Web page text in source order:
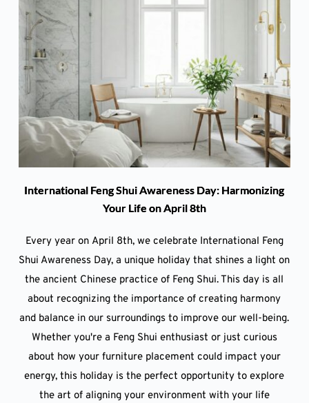
International Feng Shui Awareness Day: Harmonizing
Your Life on April 8th
Every year on April 8th, we celebrate International Feng
Shui Awareness Day, a unique holiday that shines a light on
the ancient Chinese practice of Feng Shui. This day is all
about recognizing the importance of creating harmony
and balance in our surroundings to improve our well-being.
Whether you're a Feng Shui enthusiast or just curious
about how your furniture placement could impact your
energy, this holiday is the perfect opportunity to explore
the art of aligning your environment with your life